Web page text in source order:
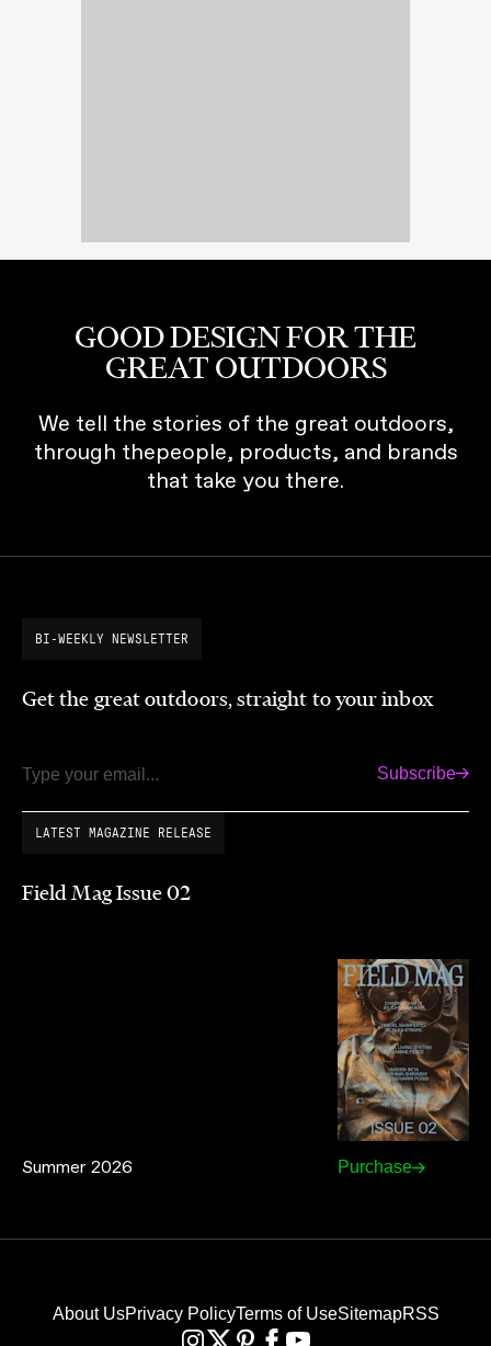
GOOD DESIGN FOR THE
GREAT OUTDOORS
We tell the stories of the great outdoors,
through thepeople, products, and brands
that take you there.
BI-WEEKLY NEWSLETTER
Get the great outdoors, straight to your inbox
Email Subscribe
LATEST MAGAZINE RELEASE
Field Mag Issue 02
Summer 2026 Purchase
About UsPrivacy PolicyTerms of UseSitemapRSS